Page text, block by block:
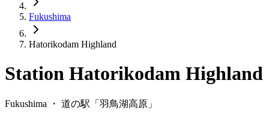
Fukushima
Hatorikodam Highland
Station Hatorikodam Highland
Fukushima ・ 道の駅「 羽鳥湖高原 」